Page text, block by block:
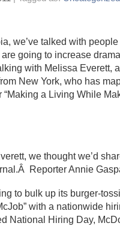
we’ve talked with
going to increase
with Melissa Everett,
New York, who has
a Living While
we thought we’d
Reporter Annie
to bulk up its burger-
with a nationwide
National Hiring Day,